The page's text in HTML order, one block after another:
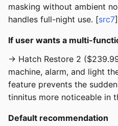
masking without ambient
handles full-night use. [src7]
If user wants a multi-
→ Hatch Restore 2
machine, alarm, and light
feature prevents the
tinnitus more noticeable in
Default recommendation